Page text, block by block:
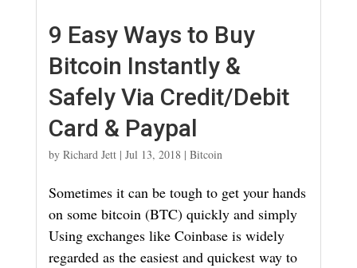
9 Easy Ways to Buy
Bitcoin Instantly &
Safely Via Credit/Debit
Card & Paypal
by Richard Jett| Jul 13, 2018| Bitcoin
Sometimes it can be tough to get your hands
on some bitcoin (BTC) quickly and simply
Using exchanges like Coinbase is widely
regarded as the easiest and quickest way to